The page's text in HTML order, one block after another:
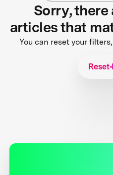
Sorry, there
articles that
You can reset your
Reset